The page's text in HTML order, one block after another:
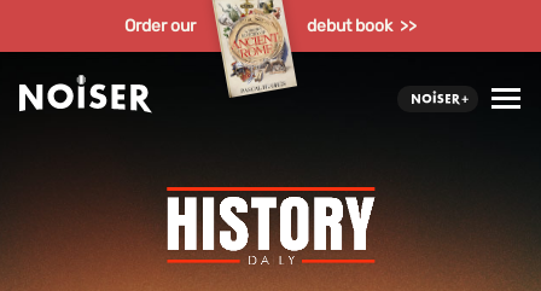
Order our debut book >>